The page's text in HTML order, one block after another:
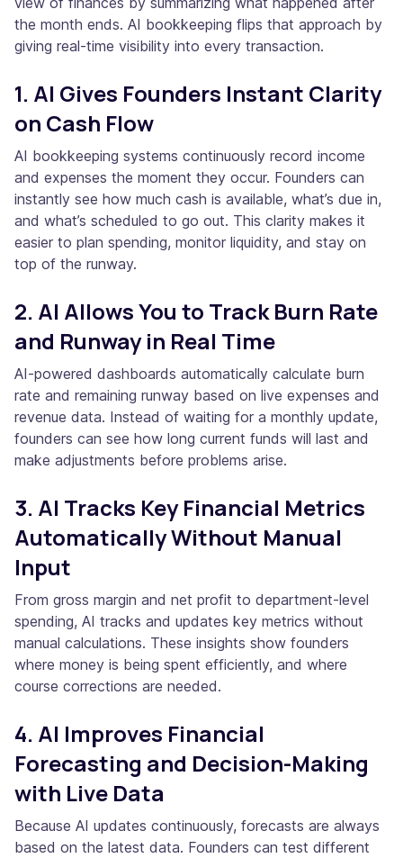
the month ends. AI bookkeeping flips that approach by
giving real-time visibility into every transaction.
1. AI Gives Founders Instant Clarity
on Cash Flow
AI bookkeeping systems continuously record income
and expenses the moment they occur. Founders can
instantly see how much cash is available, what’s due in,
and what’s scheduled to go out. This clarity makes it
easier to plan spending, monitor liquidity, and stay on
top of the runway.
2. AI Allows You to Track Burn Rate
and Runway in Real Time
AI-powered dashboards automatically calculate burn
rate and remaining runway based on live expenses and
revenue data. Instead of waiting for a monthly update,
founders can see how long current funds will last and
make adjustments before problems arise.
3. AI Tracks Key Financial Metrics
Automatically Without Manual
Input
From gross margin and net profit to department-level
spending, AI tracks and updates key metrics without
manual calculations. These insights show founders
where money is being spent efficiently, and where
course corrections are needed.
4. AI Improves Financial
Forecasting and Decision-Making
with Live Data
Because AI updates continuously, forecasts are always
based on the latest data. Founders can test different